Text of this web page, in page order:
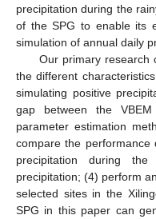
precipitation during the
of the SPG to enable its
simulation of annual daily
Our primary research
the different
simulating positive
gap between the
parameter estimation
compare the performance
precipitation during
precipitation; (4) perform
selected sites in the
SPG in this paper can